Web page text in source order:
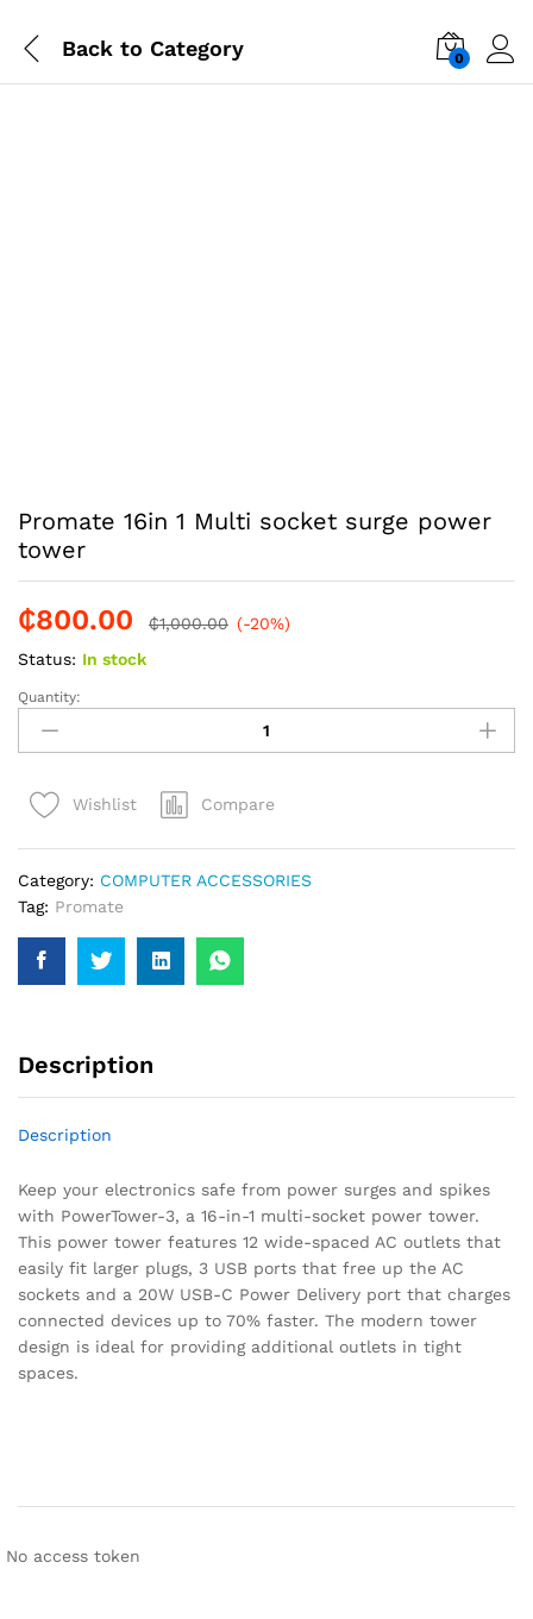
Back to Category 0
Promate 16in 1 Multi socket surge power
tower
₵800.00 ₵1,000.00 (-20%)
Status: In stock
Promate
16in
1
socket
tower
quantity
Quantity:
Wishlist Compare
Category: COMPUTER ACCESSORIES
Tag: Promate
Description
Description
Keep your electronics safe from power surges and spikes
with PowerTower-3, a 16-in-1 multi-socket power tower.
This power tower features 12 wide-spaced AC outlets that
easily fit larger plugs, 3 USB ports that free up the AC
sockets and a 20W USB-C Power Delivery port that charges
connected devices up to 70% faster. The modern tower
design is ideal for providing additional outlets in tight
spaces.
No access token